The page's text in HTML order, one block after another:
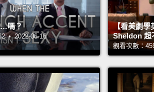
嗎？
• 2022-06-16
【看美劇學
Sheldon 超
觀看次數：